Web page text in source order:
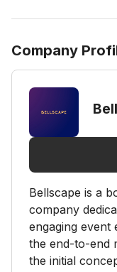
Company
Bellscape is a
company
engaging event
the end-to-end
the initial